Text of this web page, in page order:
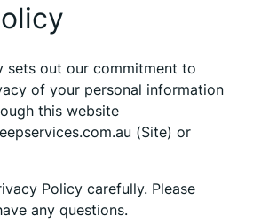
sets out our commitment to
of your personal information
this website
(Site) or
Policy carefully. Please
any questions.